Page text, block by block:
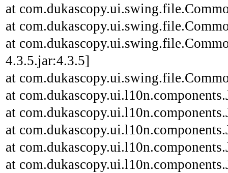
at
at
at
4.3.5.jar:4.3.5]
at
at
at
at
at
at